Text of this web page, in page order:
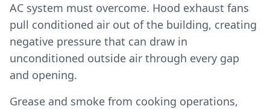
AC system must overcome. Hood exhaust fans
pull conditioned air out of the building, creating
negative pressure that can draw in
unconditioned outside air through every gap
and opening.
Grease and smoke from cooking operations,